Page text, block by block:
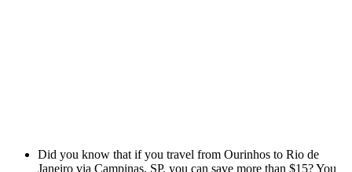
Did you know that if you travel from Ourinhos to Rio de
Janeiro via Campinas, SP, you can save more than $15? You